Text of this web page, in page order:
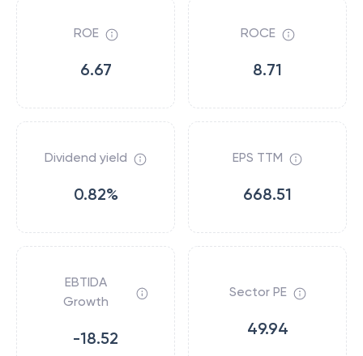
ROE
6.67
ROCE
8.71
Dividend yield
0.82%
EPS TTM
668.51
EBTIDA
Growth
-18.52
Sector PE
49.94